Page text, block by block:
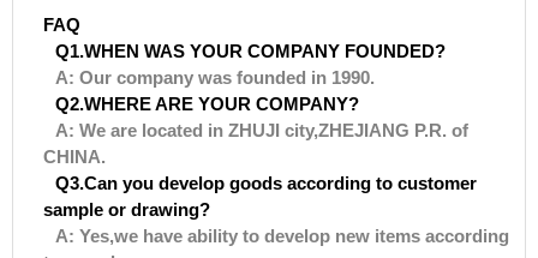
FAQ
Q1.WHEN WAS YOUR COMPANY FOUNDED?
A: Our company was founded in 1990.
Q2.WHERE ARE YOUR COMPANY?
A: We are located in ZHUJI city,ZHEJIANG P.R. of
CHINA.
Q3.Can you develop goods according to customer
sample or drawing?
A: Yes,we have ability to develop new items according